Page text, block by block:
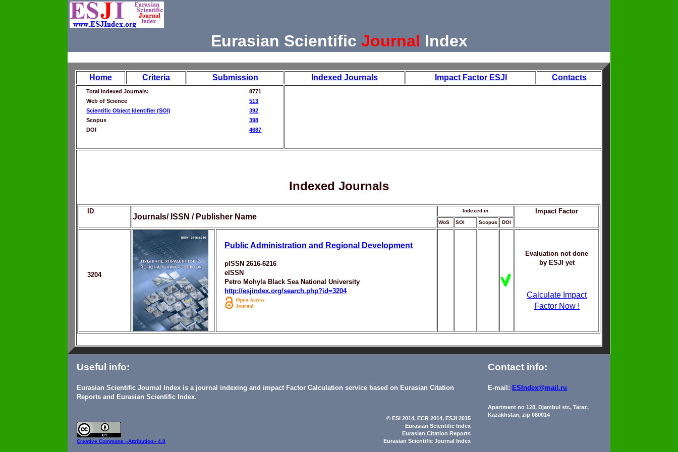
Eurasian Scientific Journal Index
Home Criteria Submission Indexed Journals Impact Factor ESJI Contacts
Total Indexed Journals:
8771
Web of Science
513
Scientific Object Identifier (SOI)
392
Scopus
398
DOI
4687
Indexed Journals
ID
Journals/ ISSN / Publisher Name
Indexed in Impact Factor
WoS SOI Scopus DOI
3204
Public Administration and Regional Development
pISSN 2616-6216
eISSN
Petro Mohyla Black Sea National University
http://esjindex.org/search.php?id=3204
Evaluation not done
by ESJI yet
Calculate Impact
Factor Now !
Useful info:
Eurasian Scientific Journal Index is a journal indexing and impact Factor Calculation service based on Eurasian Citation
Reports and Eurasian Scientific Index.
Contact info:
E-mail: ESIndex@mail.ru
Apartment no 128, Djambul str., Taraz,
Kazakhstan, zip 080014
Creative Commons«Attribution» 4.0
© ESI 2014, ECR 2014, ESJI 2015
Eurasian Scientific Index
Eurasian Citation Reports
Eurasian Scientific Journal Index